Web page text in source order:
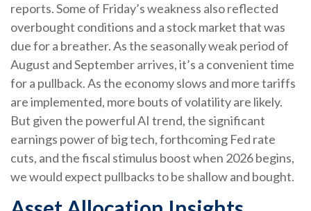
reports. Some of Friday’s weakness also reflected
overbought conditions and a stock market that was
due for a breather. As the seasonally weak period of
August and September arrives, it’s a convenient time
for a pullback. As the economy slows and more tariffs
are implemented, more bouts of volatility are likely.
But given the powerful AI trend, the significant
earnings power of big tech, forthcoming Fed rate
cuts, and the fiscal stimulus boost when 2026 begins,
we would expect pullbacks to be shallow and bought.